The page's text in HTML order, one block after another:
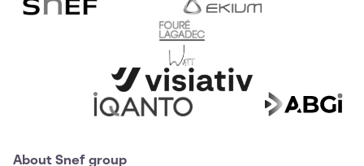
About Snef group